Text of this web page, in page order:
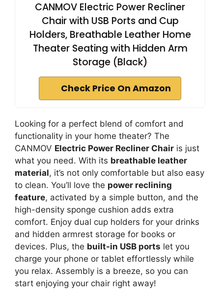
CANMOV Electric Power Recliner
Chair with USB Ports and Cup
Holders, Breathable Leather Home
Theater Seating with Hidden Arm
Storage (Black)
Check Price On Amazon
Looking for a perfect blend of comfort and
functionality in your home theater? The
CANMOV Electric Power Recliner Chair is just
what you need. With its breathable leather
material, it’s not only comfortable but also easy
to clean. You’ll love the power reclining
feature, activated by a simple button, and the
high-density sponge cushion adds extra
comfort. Enjoy dual cup holders for your drinks
and hidden armrest storage for books or
devices. Plus, the built-in USB ports let you
charge your phone or tablet effortlessly while
you relax. Assembly is a breeze, so you can
start enjoying your chair right away!